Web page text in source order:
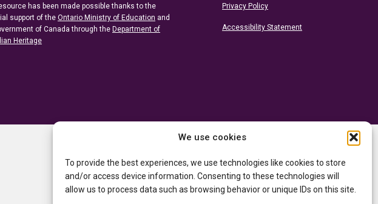
We use cookies
To provide the best experiences, we use technologies like cookies to store
and/or access device information. Consenting to these technologies will
allow us to process data such as browsing behavior or unique IDs on this site.
has been made possible thanks to the
support of the Ontario Ministry of Education and
of Canada through the Department of
Heritage
Privacy Policy
Accessibility Statement